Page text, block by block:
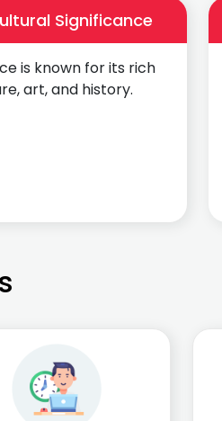
Significance
is known for its rich
art, and history.